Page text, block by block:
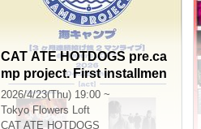
CAT ATE HOTDOGS pre.ca
mp project. First installmen
t. Sea Camp [3 consecutive
months of tip-based 2-man l
ive shows] Apr. edition
2026/4/23(Thu) 19:00 ~
Tokyo Flowers Loft
CAT ATE HOTDOGS